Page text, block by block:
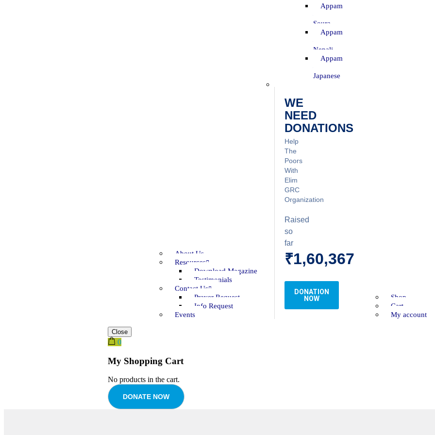
About Us
Resources
Download Magazine
Testimonials
Contact Us
Prayer Request
Info Request
Events
Appam
Soura
Appam
Nepali
Appam
Japanese
WE
NEED
DONATIONS
Help
The
Poors
With
Elim
GRC
Organization
Raised
so
far
₹1,60,367
DONATION
NOW
Shop
Cart
My account
Close
0
My Shopping Cart
No products in the cart.
DONATE NOW